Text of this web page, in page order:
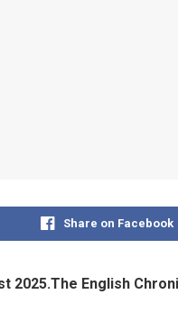
Share on Facebook
2025.The English